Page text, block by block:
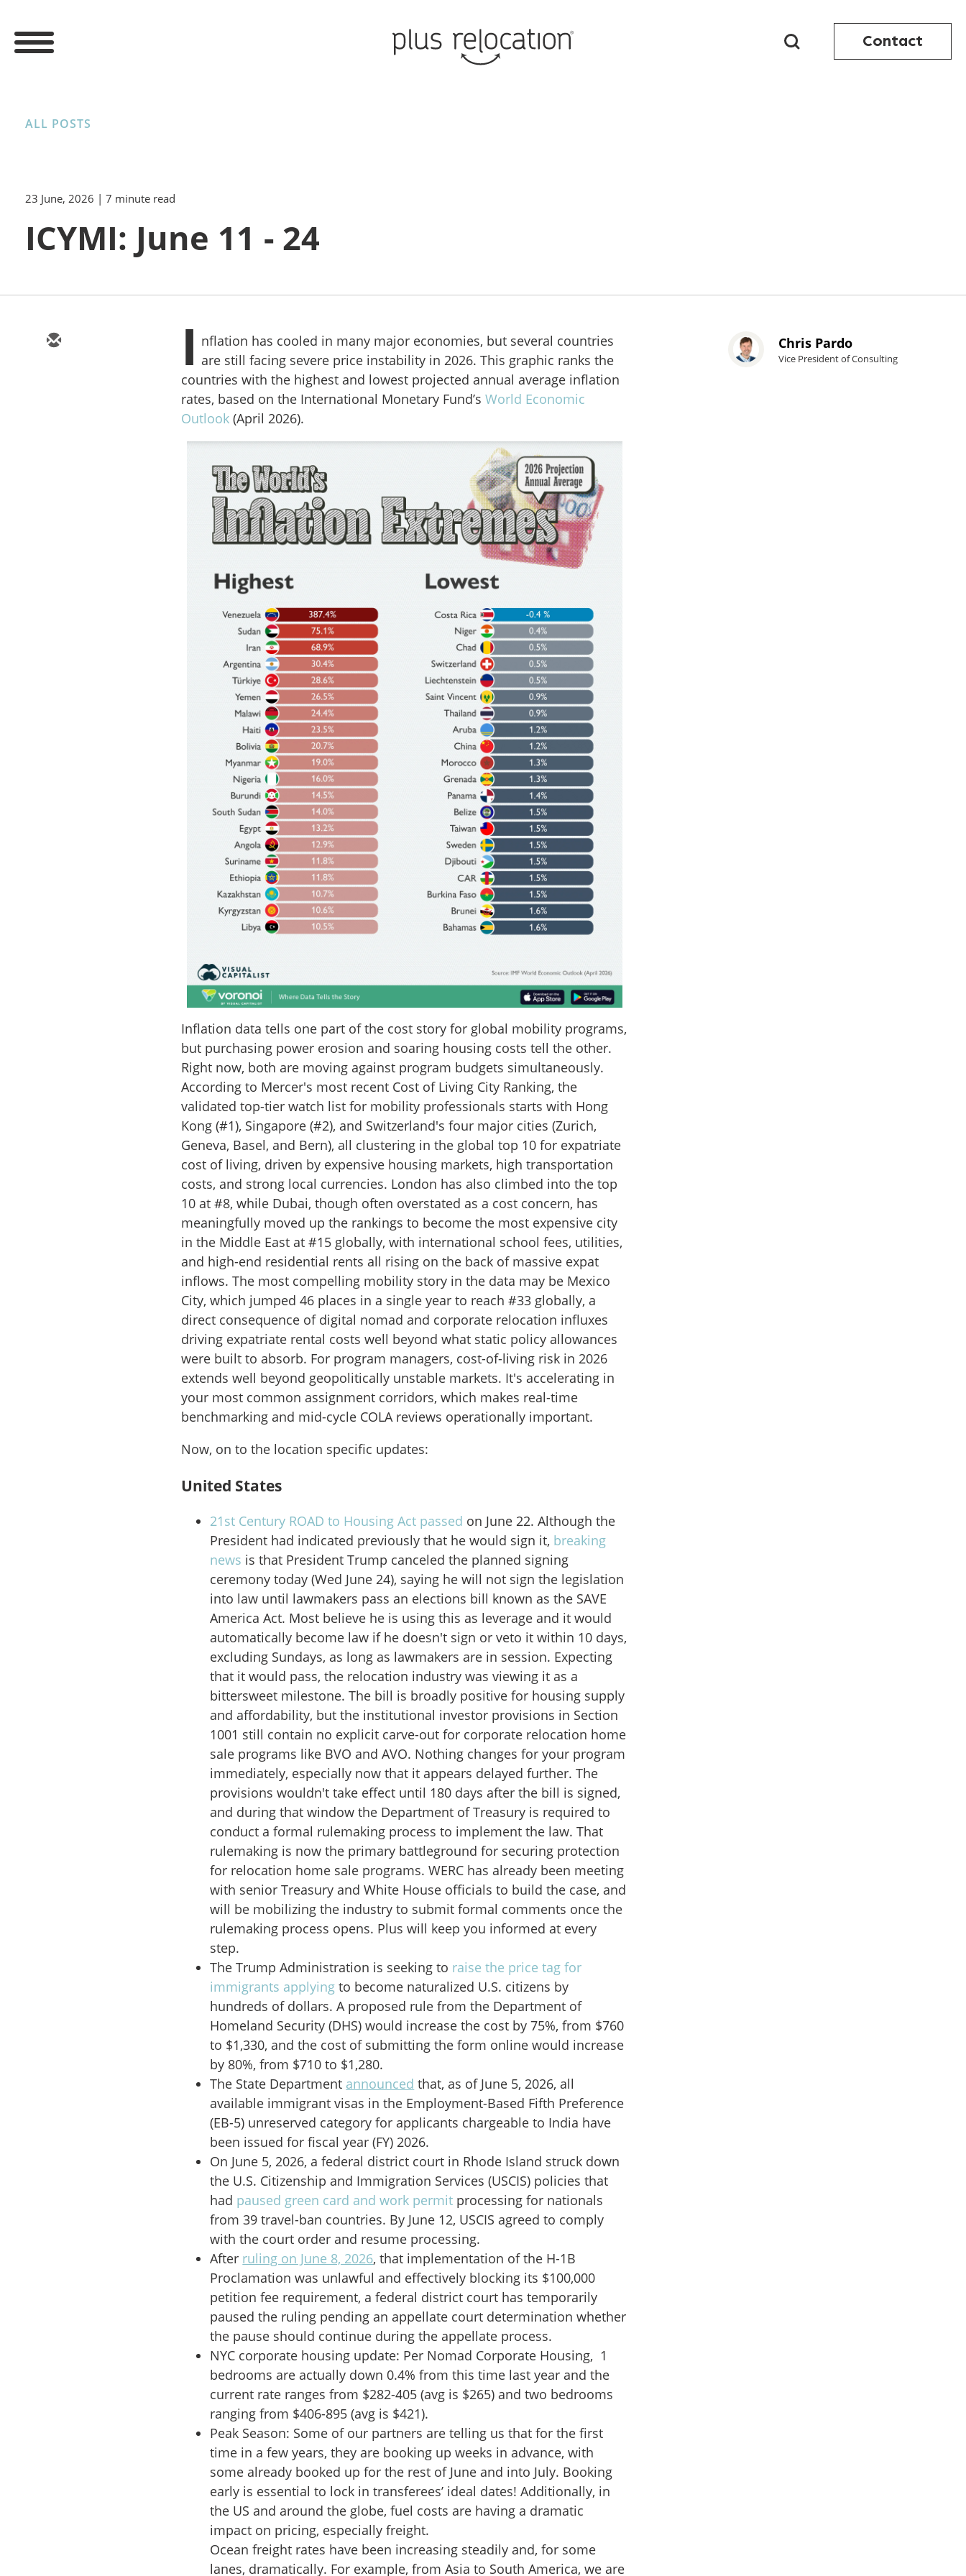
Contact
ALL POSTS
23 June, 2026 | 7 minute read
ICYMI: June 11 - 24
I nflation has cooled in many major economies, but several countries
are still facing severe price instability in 2026. This graphic ranks the
countries with the highest and lowest projected annual average inflation
rates, based on the International Monetary Fund’sWorld Economic
Outlook (April 2026).
Inflation data tells one part of the cost story for global mobility programs,
but purchasing power erosion and soaring housing costs tell the other.
Right now, both are moving against program budgets simultaneously.
According to Mercer's most recent Cost of Living City Ranking, the
validated top-tier watch list for mobility professionals starts with Hong
Kong (#1), Singapore (#2), and Switzerland's four major cities (Zurich,
Geneva, Basel, and Bern), all clustering in the global top 10 for expatriate
cost of living, driven by expensive housing markets, high transportation
costs, and strong local currencies. London has also climbed into the top
10 at #8, while Dubai, though often overstated as a cost concern, has
meaningfully moved up the rankings to become the most expensive city
in the Middle East at #15 globally, with international school fees, utilities,
and high-end residential rents all rising on the back of massive expat
inflows. The most compelling mobility story in the data may be Mexico
City, which jumped 46 places in a single year to reach #33 globally, a
direct consequence of digital nomad and corporate relocation influxes
driving expatriate rental costs well beyond what static policy allowances
were built to absorb. For program managers, cost-of-living risk in 2026
extends well beyond geopolitically unstable markets. It's accelerating in
your most common assignment corridors, which makes real-time
benchmarking and mid-cycle COLA reviews operationally important.
Now, on to the location specific updates:
United States
21st Century ROAD to Housing Act passed on June 22. Although the
President had indicated previously that he would sign it, breaking
news is that President Trump canceled the planned signing
ceremony today (Wed June 24), saying he will not sign the legislation
into law until lawmakers pass an elections bill known as the SAVE
America Act. Most believe he is using this as leverage and it would
automatically become law if he doesn't sign or veto it within 10 days,
excluding Sundays, as long as lawmakers are in session. Expecting
that it would pass, the relocation industry was viewing it as a
bittersweet milestone. The bill is broadly positive for housing supply
and affordability, but the institutional investor provisions in Section
1001 still contain no explicit carve-out for corporate relocation home
sale programs like BVO and AVO. Nothing changes for your program
immediately, especially now that it appears delayed further. The
provisions wouldn't take effect until 180 days after the bill is signed,
and during that window the Department of Treasury is required to
conduct a formal rulemaking process to implement the law. That
rulemaking is now the primary battleground for securing protection
for relocation home sale programs. WERC has already been meeting
with senior Treasury and White House officials to build the case, and
will be mobilizing the industry to submit formal comments once the
rulemaking process opens. Plus will keep you informed at every
step.
The Trump Administration is seeking to raise the price tag for
immigrants applying to become naturalized U.S. citizens by
hundreds of dollars. A proposed rule from the Department of
Homeland Security (DHS) would increase the cost by 75%, from $760
to $1,330, and the cost of submitting the form online would increase
by 80%, from $710 to $1,280.
The State Department announced that, as of June 5, 2026, all
available immigrant visas in the Employment-Based Fifth Preference
(EB-5) unreserved category for applicants chargeable to India have
been issued for fiscal year (FY) 2026.
On June 5, 2026, a federal district court in Rhode Island struck down
the U.S. Citizenship and Immigration Services (USCIS) policies that
had paused green card and work permit processing for nationals
from 39 travel-ban countries. By June 12, USCIS agreed to comply
with the court order and resume processing.
After ruling on June 8, 2026, that implementation of the H-1B
Proclamation was unlawful and effectively blocking its $100,000
petition fee requirement, a federal district court has temporarily
paused the ruling pending an appellate court determination whether
the pause should continue during the appellate process.
NYC corporate housing update: Per Nomad Corporate Housing, 1
bedrooms are actually down 0.4% from this time last year and the
current rate ranges from $282-405 (avg is $265) and two bedrooms
ranging from $406-895 (avg is $421).
Peak Season: Some of our partners are telling us that for the first
time in a few years, they are booking up weeks in advance, with
some already booked up for the rest of June and into July. Booking
early is essential to lock in transferees’ ideal dates! Additionally, in
the US and around the globe, fuel costs are having a dramatic
impact on pricing, especially freight.
Ocean freight rates have been increasing steadily and, for some
lanes, dramatically. For example, from Asia to South America, we are
Chris Pardo
Vice President of Consulting